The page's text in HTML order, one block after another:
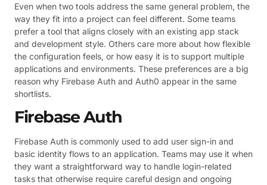
Even when two tools address the same general problem, the
way they fit into a project can feel different. Some teams
prefer a tool that aligns closely with an existing app stack
and development style. Others care more about how flexible
the configuration feels, or how easy it is to support multiple
applications and environments. These preferences are a big
reason why Firebase Auth and Auth0 appear in the same
shortlists.
Firebase Auth
Firebase Auth is commonly used to add user sign-in and
basic identity flows to an application. Teams may use it when
they want a straightforward way to handle login-related
tasks that otherwise require careful design and ongoing